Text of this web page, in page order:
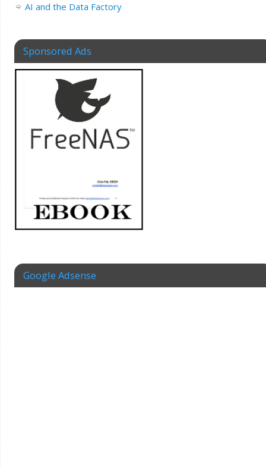
AI and the Data Factory
Sponsored Ads
Google Adsense